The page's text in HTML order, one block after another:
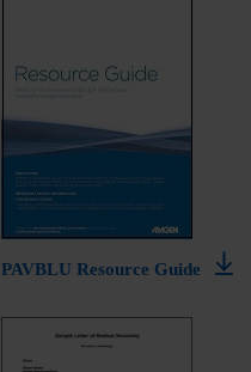
PAVBLU Resource Guide